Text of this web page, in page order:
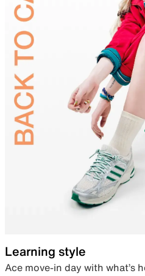
Learning style
Ace move-in day with what’s